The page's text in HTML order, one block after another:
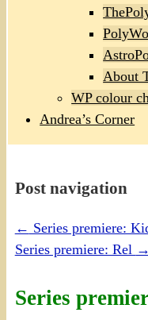
About
WP colour
Andrea’s Corner
Post navigation
← Series premiere:
Series premiere: Rel →
Series